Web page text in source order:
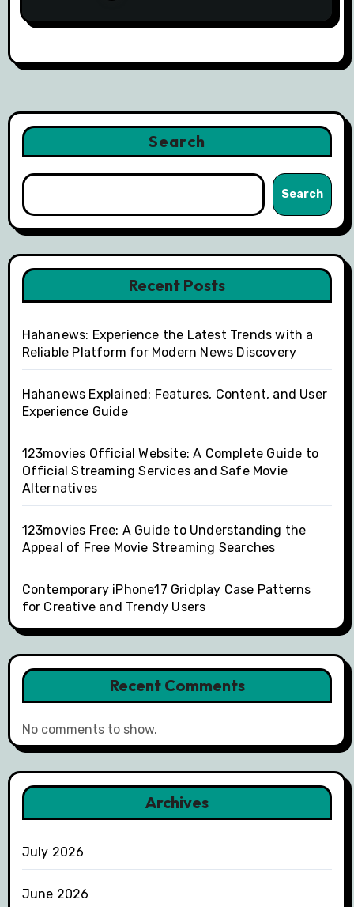
Search
Search
Recent Posts
Hahanews: Experience the Latest Trends with a
Reliable Platform for Modern News Discovery
Hahanews Explained: Features, Content, and User
Experience Guide
123movies Official Website: A Complete Guide to
Official Streaming Services and Safe Movie
Alternatives
123movies Free: A Guide to Understanding the
Appeal of Free Movie Streaming Searches
Contemporary iPhone17 Gridplay Case Patterns
for Creative and Trendy Users
Recent Comments
No comments to show.
Archives
July 2026
June 2026